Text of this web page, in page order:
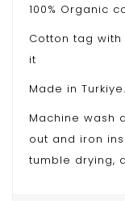
100% Organic
Cotton tag
it
Made in Turkiye.
Machine wash
out and iron
tumble drying,